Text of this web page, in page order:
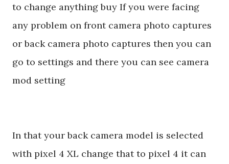
to change anything buy If you were facing
any problem on front camera photo captures
or back camera photo captures then you can
go to settings and there you can see camera
mod setting
In that your back camera model is selected
with pixel 4 XL change that to pixel 4 it can